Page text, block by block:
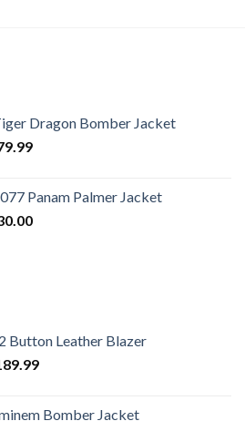
Dragon Bomber Jacket
Current
$179.99.
Panam Palmer Jacket
Current
Button Leather Blazer
Price
Bomber Jacket